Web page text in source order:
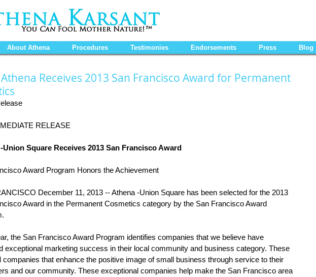
About Athena Procedures Testimonies Endorsements Press Blog
Athena Receives 2013 San Francisco Award for Permanent
RELEASE
Union Square Receives 2013 San Francisco Award
Award Program Honors the Achievement
December 11, 2013 -- Athena -Union Square has been selected for the 2013
Award in the Permanent Cosmetics category by the San Francisco Award
the San Francisco Award Program identifies companies that we believe have
exceptional marketing success in their local community and business category. These
companies that enhance the positive image of small business through service to their
and our community. These exceptional companies help make the San Francisco area